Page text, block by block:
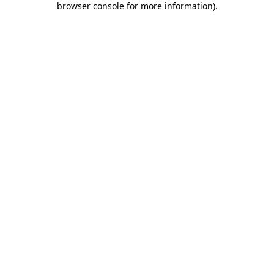
browser console for more information).